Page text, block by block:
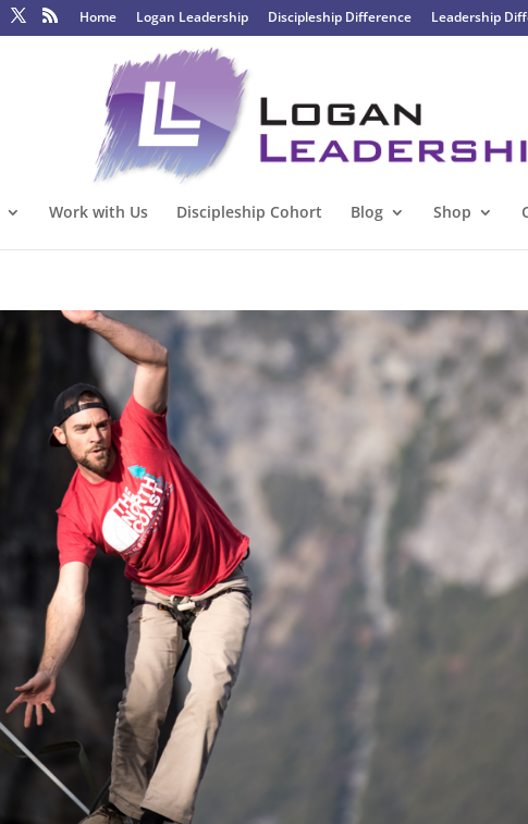
Home Logan Leadership Discipleship Difference Leadership
Work with Us Discipleship Cohort Blog Shop